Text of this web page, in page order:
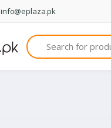
info@eplaza.pk
Search